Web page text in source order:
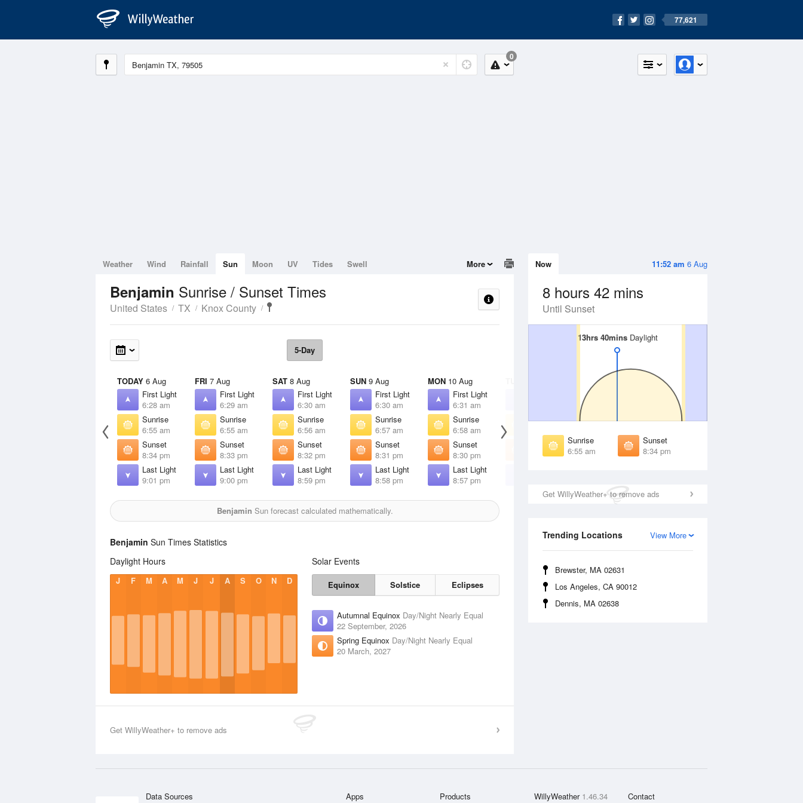
77,621
0
11:52 am 6 Aug
Now
8 hours 42 mins
Until Sunset
13hrs 40mins Daylight
13hrs 40mins Daylight
Sunrise
6:55 am
Sunset
8:34 pm
Get WillyWeather+ to remove ads
View More
Trending Locations
Brewster, MA 02631
Los Angeles, CA 90012
Dennis, MA 02638
Weather Wind Rainfall Sun Moon UV Tides Swell More
Benjamin Sunrise / Sunset Times
United States TX Knox County
5-Day
TODAY 6 Aug
First Light
6:28 am
Sunrise
6:55 am
Sunset
8:34 pm
Last Light
9:01 pm
FRI 7 Aug
First Light
6:29 am
Sunrise
6:55 am
Sunset
8:33 pm
Last Light
9:00 pm
SAT 8 Aug
First Light
6:30 am
Sunrise
6:56 am
Sunset
8:32 pm
Last Light
8:59 pm
SUN 9 Aug
First Light
6:30 am
Sunrise
6:57 am
Sunset
8:31 pm
Last Light
8:58 pm
MON 10 Aug
First Light
6:31 am
Sunrise
6:58 am
Sunset
8:30 pm
Last Light
8:57 pm
Sunrise
Sunset
8:29 pm
WED12 Aug
Sunrise
Sunset
8:28 pm
Benjamin Sun forecast calculated mathematically.
Benjamin Sun Times Statistics
Daylight Hours
J F M A M J J A S O N D
Solar Events
Equinox Solstice Eclipses
Autumnal Equinox Day/Night Nearly Equal
22 September, 2026
Spring Equinox Day/Night Nearly Equal
20 March, 2027
Get WillyWeather+ to remove ads
Data Sources Apps Products WillyWeather 1.46.34 Contact